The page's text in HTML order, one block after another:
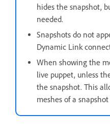
hides the snapshot,
needed.
Snapshots do not
Dynamic Link
When showing the
live puppet, unless
the snapshot. This
meshes of a